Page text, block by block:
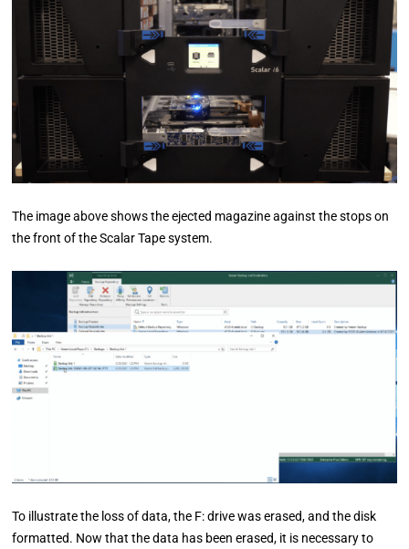
The image above shows the ejected magazine against the stops on
the front of the Scalar Tape system.
To illustrate the loss of data, the F: drive was erased, and the disk
formatted. Now that the data has been erased, it is necessary to